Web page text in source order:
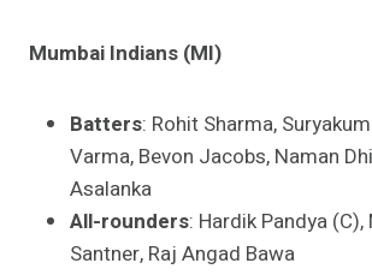
Mumbai Indians (MI)
Batters: Rohit Sharma,
Varma, Bevon Jacobs, Naman
Asalanka
All-rounders: Hardik Pandya
Santner, Raj Angad Bawa